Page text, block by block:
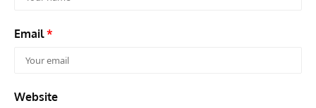
Email*
Website